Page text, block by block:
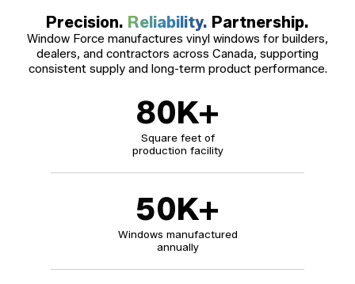
Precision. Reliability. Partnership.
Window Force manufactures vinyl windows for builders,
dealers, and contractors across Canada, supporting
consistent supply and long-term product performance.
80K+
Square feet of
production facility
50K+
Windows manufactured
annually